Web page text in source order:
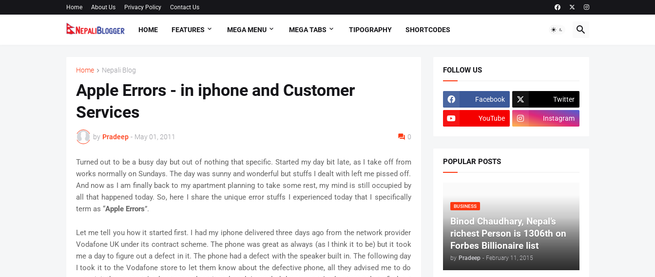
Home About Us Privacy Policy Contact Us
HOME FEATURES MEGA MENU MEGA TABS TIPOGRAPHY SHORTCODES
Home Nepali Blog
Apple Errors - in iphone and Customer
Services
by Pradeep - May 01, 2011 0
Turned out to be a busy day but out of nothing that specific. Started my day bit late, as I take off from
works normally on Sundays. The day was sunny and wonderful but stuffs I dealt with left me pissed off.
And now as I am finally back to my apartment planning to take some rest, my mind is still occupied by
all that happened today. So, here I share the unique error stuffs I experienced today that I specifically
term as “Apple Errors”.
Let me tell you how it started first. I had my iphone delivered three days ago from the network provider
Vodafone UK under its contract scheme. The phone was great as always (as I think it to be) but it took
me a day to figure out a defect in it. The phone had a defect with the speaker built in. The following day
I took it to the Vodafone store to let them know about the defective phone, all they advised me to do
FOLLOW US
Facebook Twitter
YouTube Instagram
POPULAR POSTS
BUSINESS
Binod Chaudhary, Nepal’s
richest Person is 1306th on
Forbes Billionaire list
by Pradeep - February 11, 2015